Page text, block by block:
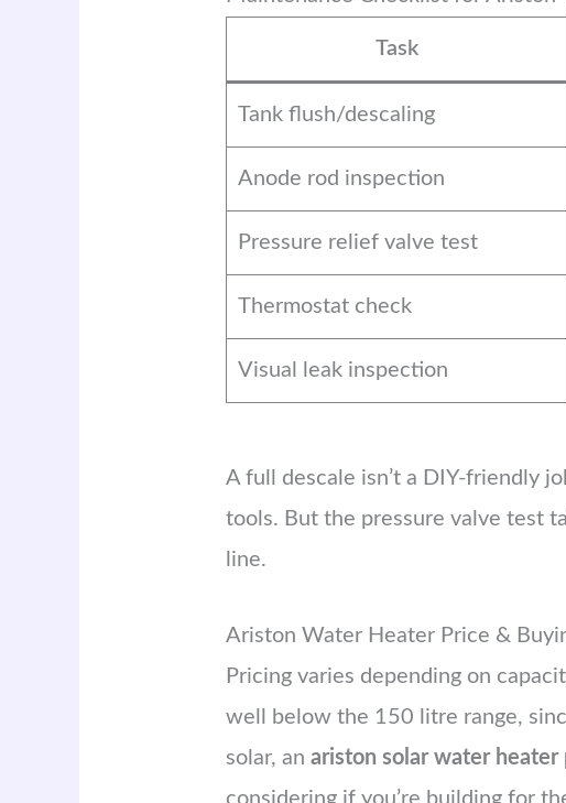
Task
Tank flush/descaling
Anode rod inspection
Pressure relief valve test
Thermostat check
Visual leak inspection
A full descale isn’t a DIY-friendly
tools. But the pressure valve test
line.
Ariston Water Heater Price &
Pricing varies depending on
well below the 150 litre range,
solar, anariston solar water heater